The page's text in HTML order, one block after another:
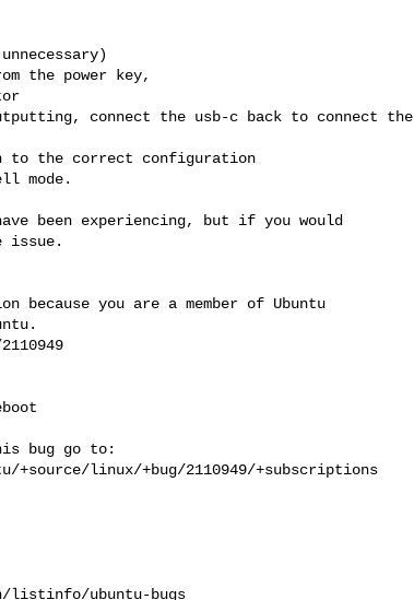
the power key,
connect the usb-c back to connect the
the correct configuration
mode.
been experiencing, but if you would
issue.
you are a member of Ubuntu
bug go to:
+source/linux/+bug/2110949/+subscriptions